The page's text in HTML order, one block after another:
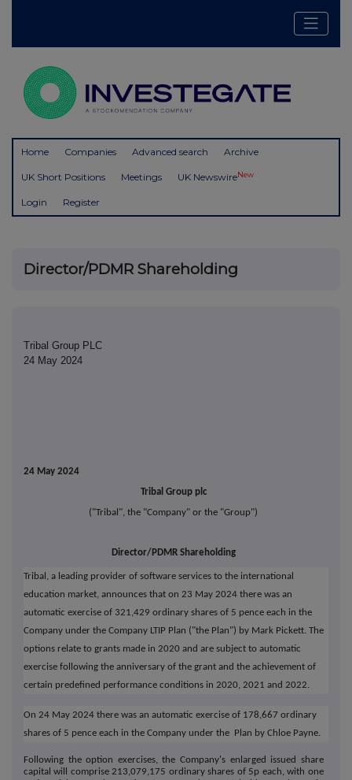
Home Companies Advanced search Archive
UK Short Positions Meetings UK NewswireNew
Login Register
Director/PDMR Shareholding
Tribal Group PLC
24 May 2024
24 May 2024
Tribal Group plc
("Tribal", the "Company" or the "Group")
Director/PDMR Shareholding
Tribal, a leading provider of software services to the international
education market, announces that on 23 May 2024 there was an
automatic exercise of 321,429 ordinary shares of 5 pence each in the
Company under the Company LTIP Plan ("the Plan") by Mark Pickett. The
options relate to grants made in 2020 and are subject to automatic
exercise following the anniversary of the grant and the achievement of
certain predefined performance conditions in 2020, 2021 and 2022.
On 24 May 2024 there was an automatic exercise of 178,667 ordinary
shares of 5 pence each in the Company under the Plan by Chloe Payne.
Following the option exercises, the Company's enlarged issued share
capital will comprise 213,079,175 ordinary shares of 5p each, with one